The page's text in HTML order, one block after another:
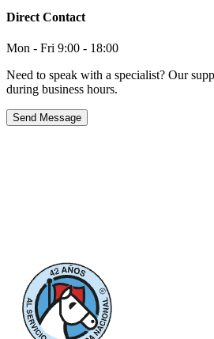
Direct Contact
Mon - Fri 9:00 - 18:00
Need to speak with a specialist? Our
during business hours.
Send Message